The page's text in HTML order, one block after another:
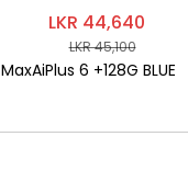
LKR 44,640
LKR 45,100
MaxAiPlus 6 +128G BLUE